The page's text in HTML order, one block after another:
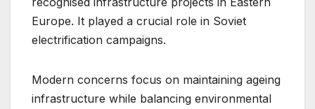
Europe. It played a crucial role in Soviet
electrification campaigns.
Modern concerns focus on maintaining ageing
infrastructure while balancing environmental